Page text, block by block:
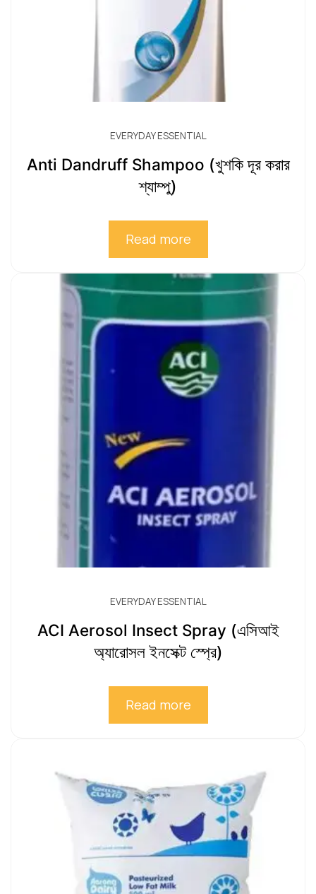
EVERYDAY ESSENTIAL
Anti Dandruff Shampoo (খুশকি দূর করার
শ্যাম্পু)
Read more
EVERYDAY ESSENTIAL
ACI Aerosol Insect Spray (এসিআই
অ্যারোসল ইনসেক্ট স্প্রে)
Read more